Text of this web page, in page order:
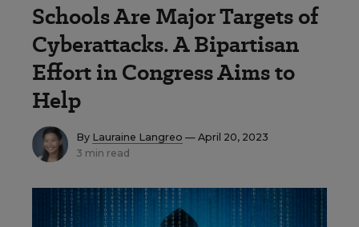
Schools Are Major Targets of
Cyberattacks. A Bipartisan
Effort in Congress Aims to
Help
By Lauraine Langreo — April 20, 2023
3 min read